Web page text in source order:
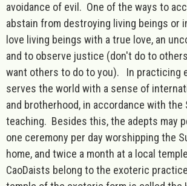
avoidance of evil. One of the ways to
abstain from destroying living beings or
love living beings with a true love, an
and to observe justice (don't do to
want others to do to you). In practicing
serves the world with a sense of
and brotherhood, in accordance with the
teaching. Besides this, the adepts may
one ceremony per day worshipping the
home, and twice a month at a local
CaoDaists belong to the exoteric